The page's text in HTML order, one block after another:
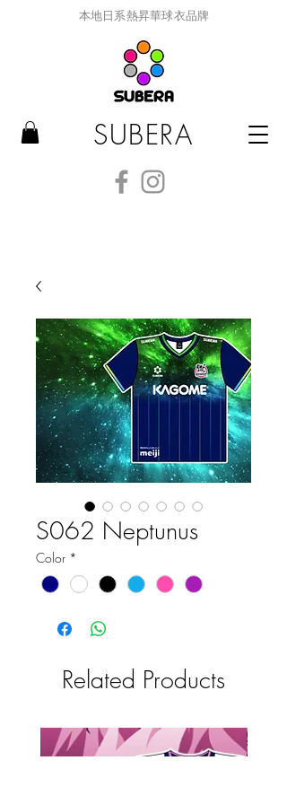
本地日系熱昇華球衣品牌
SUBERA
S062 Neptunus
Color *
Related Products